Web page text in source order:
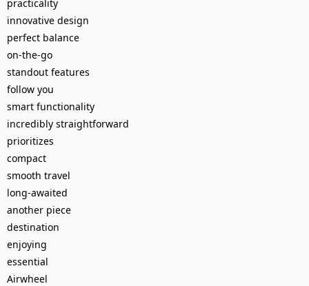
practicality
innovative design
perfect balance
on-the-go
standout features
follow you
smart functionality
incredibly straightforward
prioritizes
compact
smooth travel
long-awaited
another piece
destination
enjoying
essential
Airwheel